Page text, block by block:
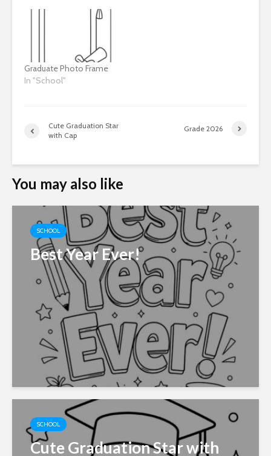
Graduate Photo Frame
In "School"
Cute Graduation Star
with Cap
Grade 2026
You may also like
SCHOOL
Best Year Ever!
SCHOOL
Cute Graduation Star with